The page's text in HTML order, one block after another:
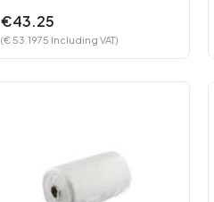
€43.25
(€ 53.1975 Including VAT)